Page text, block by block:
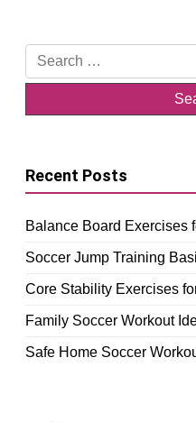
Search
for:
Recent Posts
Balance Board Exercises
Soccer Jump Training
Core Stability Exercises
Family Soccer Workout
Safe Home Soccer